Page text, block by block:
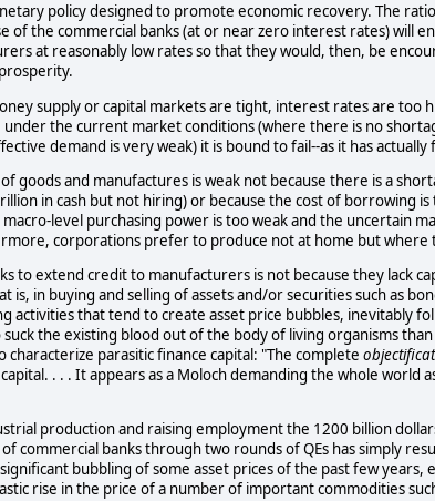
policy designed to promote economic recovery. The
of the commercial banks (at or near zero interest rates) will
at reasonably low rates so that they would, then, be
supply or capital markets are tight, interest rates are too
under the current market conditions (where there is no
demand is very weak) it is bound to fail--as it has actually
goods and manufactures is weak not because there is a
in cash but not hiring) or because the cost of borrowing is
level purchasing power is too weak and the uncertain
corporations prefer to produce not at home but where
to extend credit to manufacturers is not because they lack
in buying and selling of assets and/or securities such as
activities that tend to create asset price bubbles, inevitably
the existing blood out of the body of living organisms
parasitic finance capital: "The complete
. . . It appears as a Moloch demanding the whole world
production and raising employment the 1200 billion
commercial banks through two rounds of QEs has simply
bubbling of some asset prices of the past few years,
rise in the price of a number of important commodities